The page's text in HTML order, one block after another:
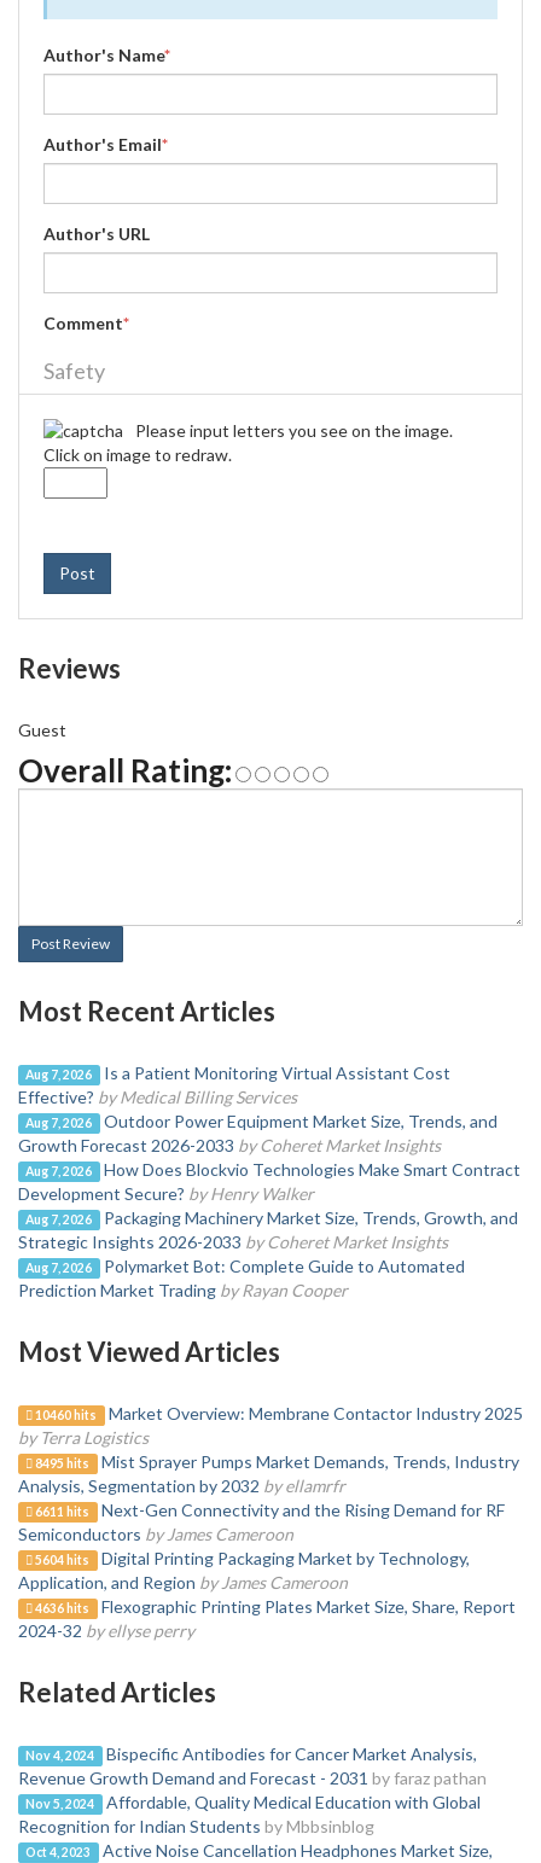
Author's Name*
Author's Email*
Author's URL
Comment*
Safety
Please input letters you see on the image.
Click on image to redraw.
Post
Reviews
Guest
Overall Rating:
Post Review
Most Recent Articles
Aug 7, 2026
Is a Patient Monitoring Virtual Assistant Cost
Effective? by Medical Billing Services
Aug 7, 2026
Outdoor Power Equipment Market Size, Trends, and
Growth Forecast 2026-2033 by Coheret Market Insights
Aug 7, 2026
How Does Blockvio Technologies Make Smart Contract
Development Secure? by Henry Walker
Aug 7, 2026
Packaging Machinery Market Size, Trends, Growth, and
Strategic Insights 2026-2033 by Coheret Market Insights
Aug 7, 2026
Polymarket Bot: Complete Guide to Automated
Prediction Market Trading by Rayan Cooper
Most Viewed Articles
10460 hits
Market Overview: Membrane Contactor Industry 2025
by Terra Logistics
8495 hits
Mist Sprayer Pumps Market Demands, Trends, Industry
Analysis, Segmentation by 2032 by ellamrfr
6611 hits
Next-Gen Connectivity and the Rising Demand for RF
Semiconductors by James Cameroon
5604 hits
Digital Printing Packaging Market by Technology,
Application, and Region by James Cameroon
4636 hits
Flexographic Printing Plates Market Size, Share, Report
2024-32 by ellyse perry
Related Articles
Nov 4, 2024
Bispecific Antibodies for Cancer Market Analysis,
Revenue Growth Demand and Forecast - 2031 by faraz pathan
Nov 5, 2024
Affordable, Quality Medical Education with Global
Recognition for Indian Students by Mbbsinblog
Oct 4, 2023
Active Noise Cancellation Headphones Market Size,